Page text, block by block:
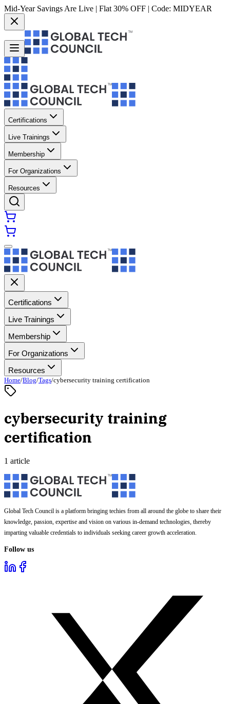
Mid-Year Savings Are Live | Flat 30% OFF | Code: MIDYEAR
Certifications
Live Trainings
Membership
For Organizations
Resources
Certifications
Live Trainings
Membership
For Organizations
Resources
Home/Blog/Tags/cybersecurity training certification
cybersecurity training
certification
1 article
Global Tech Council is a platform bringing techies from all around the globe to share their
knowledge, passion, expertise and vision on various in-demand technologies, thereby
imparting valuable credentials to individuals seeking career growth acceleration.
Follow us